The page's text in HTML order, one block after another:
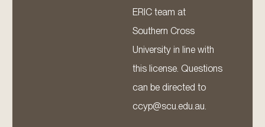
ERIC team at
Southern Cross
University in line with
this license. Questions
can be directed to
ccyp@scu.edu.au.